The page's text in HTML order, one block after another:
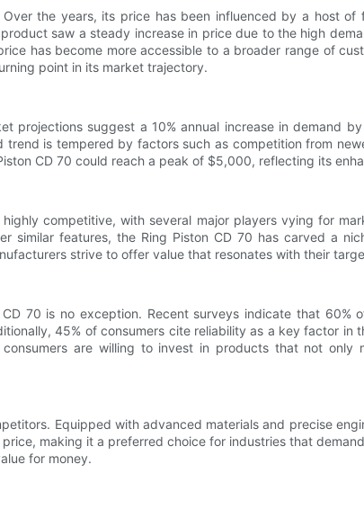
the years, its price has been influenced by a host of
saw a steady increase in price due to the high
has become more accessible to a broader range of
point in its market trajectory.
projections suggest a 10% annual increase in demand
is tempered by factors such as competition from
CD 70 could reach a peak of $5,000, reflecting its
competitive, with several major players vying for
similar features, the Ring Piston CD 70 has carved a
strive to offer value that resonates with their
70 is no exception. Recent surveys indicate that 60%
45% of consumers cite reliability as a key factor in
are willing to invest in products that not
Equipped with advanced materials and precise
making it a preferred choice for industries that
for money.